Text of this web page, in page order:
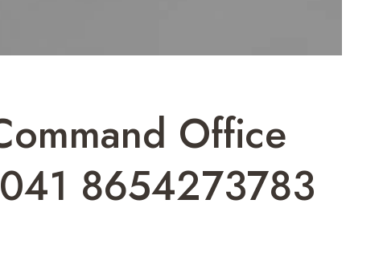
Office
8654273783